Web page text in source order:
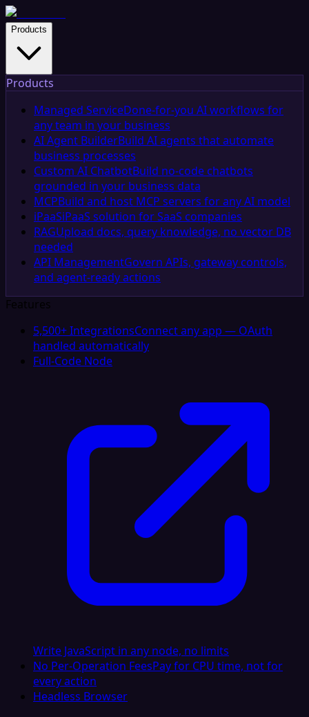
Products
Products
Managed ServiceDone-for-you AI workflows for
any team in your business
AI Agent BuilderBuild AI agents that automate
business processes
Custom AI ChatbotBuild no-code chatbots
grounded in your business data
MCPBuild and host MCP servers for any AI model
iPaaSiPaaS solution for SaaS companies
RAGUpload docs, query knowledge, no vector DB
needed
API ManagementGovern APIs, gateway controls,
and agent-ready actions
Features
5,500+ IntegrationsConnect any app — OAuth
handled automatically
Full-Code Node
Write JavaScript in any node, no limits
No Per-Operation FeesPay for CPU time, not for
every action
Headless Browser